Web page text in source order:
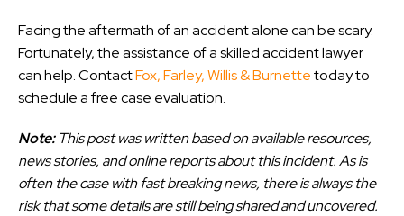
Facing the aftermath of an accident alone can be scary.
Fortunately, the assistance of a skilled accident lawyer
can help. ContactFox, Farley, Willis & Burnettetoday to
schedule a free case evaluation.
Note:This post was written based on available resources,
news stories, and online reports about this incident. As is
often the case with fast breaking news, there is always the
risk that some details are still being shared and uncovered.